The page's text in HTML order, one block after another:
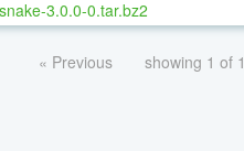
3.0.0-0.tar.bz2
« Previous showing 1 of 1